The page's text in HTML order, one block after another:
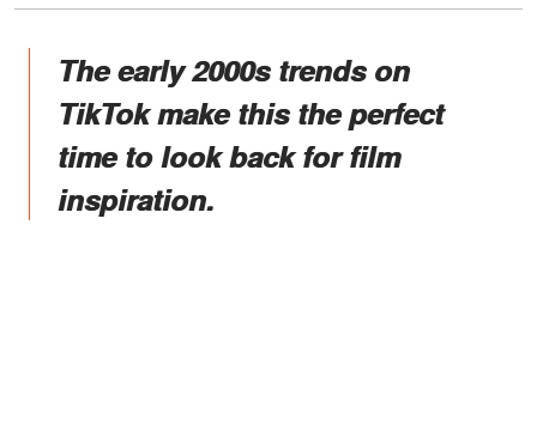
The early 2000s trends on
TikTok make this the perfect
time to look back for film
inspiration.